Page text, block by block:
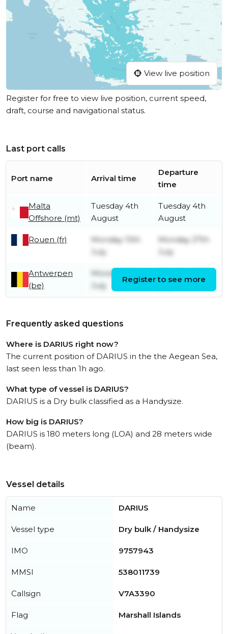
View live position
Register for free to view live position, current speed,
draft, course and navigational status.
Last port calls
Port name Arrival time
Departure
time
Malta
Offshore (mt)
Tuesday 4th
August
Tuesday 4th
August
Rouen (fr)
Monday 13th
July
Monday 27th
July
Antwerpen
(be)
Monday 6th
July
Register to see more
Frequently asked questions
Where is DARIUS right now?
The current position of DARIUS in the the Aegean Sea,
last seen less than 1h ago.
What type of vessel is DARIUS?
DARIUS is a Dry bulk classified as a Handysize.
How big is DARIUS?
DARIUS is 180 meters long (LOA) and 28 meters wide
(beam).
Vessel details
Name DARIUS
Vessel type Dry bulk / Handysize
IMO 9757943
MMSI 538011739
Callsign V7A3390
Flag Marshall Islands